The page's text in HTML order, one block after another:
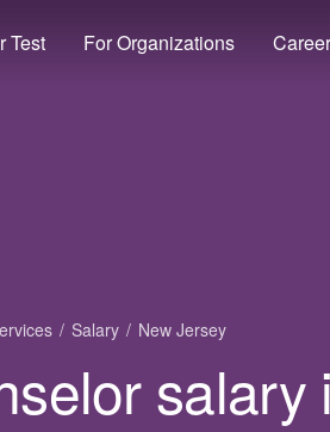
Test For Organizations
Salary New Jersey
salary